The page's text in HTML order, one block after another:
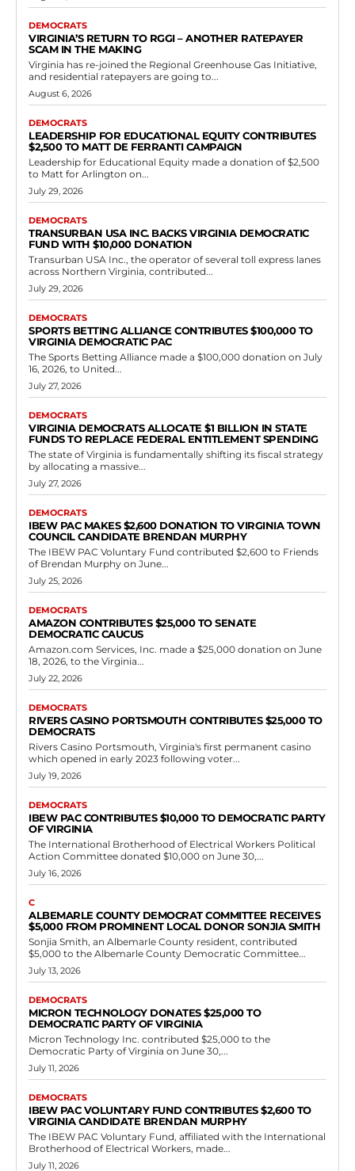
Democrats
Governor Spanberger has just increased the
cost of living for every Virginian household.
RVN Staff -June 28, 2026
by Jeff Reynolds Virginia has re-joined the Regional Greenhouse Gas
Initiative, and residential ratepayers are going to feel it again.
Virginians spent more than 600 million...
Read more
Democrats
Assembly and Spanberger made zero
progress on Virginia energy challenges
RVN Staff - June 17, 2026
By Steve Haner, The Jefferson Forum's June commentary outlines
the energy challenges that Virginia faces in advance of the 2025
elections. Virginia is still...
Read more
Government
Scott Surovell’s job performance: How bad
is it?
RVN Staff -June 11, 2026
by Joe Fitzgerald First, there was the plan to build a casino in Fairfax
County despite objections from the local authorities. He knew more
than...
Read more
Democrats
Laborers Union Coalition Contributes Over
$200,000 to Mid-Atlantic Political Education
Fund